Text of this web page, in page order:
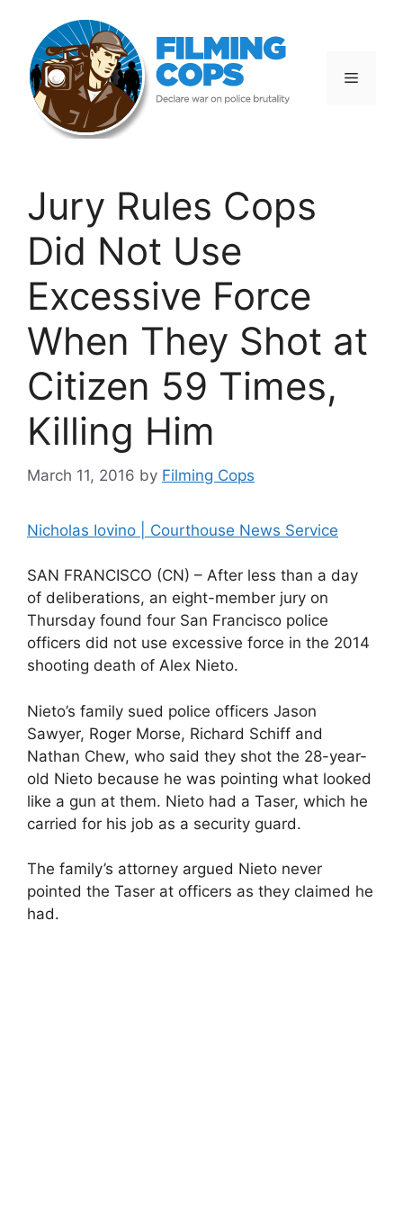
content
Menu
Jury Rules Cops
Did Not Use
Excessive Force
When They Shot at
Citizen 59 Times,
Killing Him
March 11, 2016 by Filming Cops
Nicholas Iovino | Courthouse News Service
SAN FRANCISCO (CN) – After less than a day
of deliberations, an eight-member jury on
Thursday found four San Francisco police
officers did not use excessive force in the 2014
shooting death of Alex Nieto.
Nieto’s family sued police officers Jason
Sawyer, Roger Morse, Richard Schiff and
Nathan Chew, who said they shot the 28-year-
old Nieto because he was pointing what looked
like a gun at them. Nieto had a Taser, which he
carried for his job as a security guard.
The family’s attorney argued Nieto never
pointed the Taser at officers as they claimed he
had.